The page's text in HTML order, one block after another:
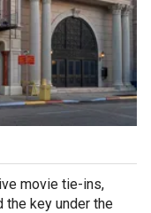
movie tie-ins,
the key under the